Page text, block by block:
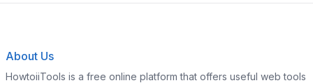
About Us
HowtoiiTools is a free online platform that offers useful web tools